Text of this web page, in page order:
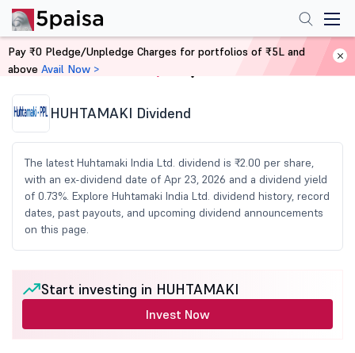
Home Share Market Today
HUHTAMAKI Dividend
The latest Huhtamaki India Ltd. dividend is ₹2.00 per share,
with an ex-dividend date of Apr 23, 2026 and a dividend yield
of 0.73%. Explore Huhtamaki India Ltd. dividend history, record
dates, past payouts, and upcoming dividend announcements
on this page.
Start investing in HUHTAMAKI
Invest Now
Pay ₹0 Pledge/Unpledge Charges for portfolios of ₹5L and
above Avail Now >